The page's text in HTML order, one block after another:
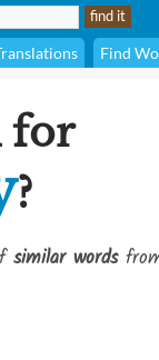
Find
for
?
similar words